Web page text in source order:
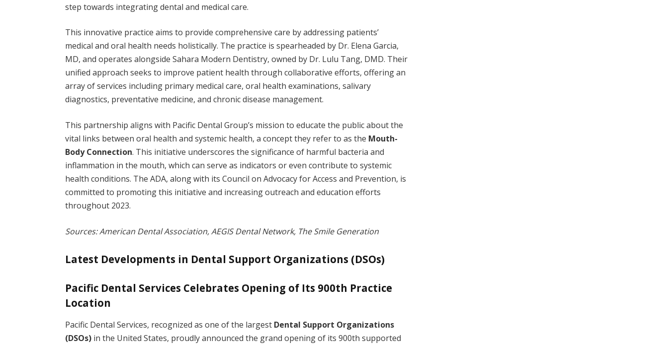
step towards integrating dental and medical care.
This innovative practice aims to provide comprehensive care by addressing patients’
medical and oral health needs holistically. The practice is spearheaded by Dr. Elena Garcia,
MD, and operates alongside Sahara Modern Dentistry, owned by Dr. Lulu Tang, DMD. Their
unified approach seeks to improve patient health through collaborative efforts, offering an
array of services including primary medical care, oral health examinations, salivary
diagnostics, preventative medicine, and chronic disease management.
This partnership aligns with Pacific Dental Group’s mission to educate the public about the
vital links between oral health and systemic health, a concept they refer to as the Mouth-
Body Connection. This initiative underscores the significance of harmful bacteria and
inflammation in the mouth, which can serve as indicators or even contribute to systemic
health conditions. The ADA, along with its Council on Advocacy for Access and Prevention, is
committed to promoting this initiative and increasing outreach and education efforts
throughout 2023.
Sources: American Dental Association, AEGIS Dental Network, The Smile Generation
Latest Developments in Dental Support Organizations (DSOs)
Pacific Dental Services Celebrates Opening of Its 900th Practice
Location
Pacific Dental Services, recognized as one of the largest Dental Support Organizations
(DSOs) in the United States, proudly announced the grand opening of its 900th supported